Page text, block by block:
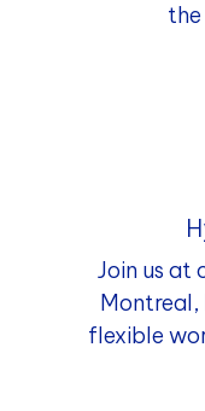
Join us at
Montreal,
flexible